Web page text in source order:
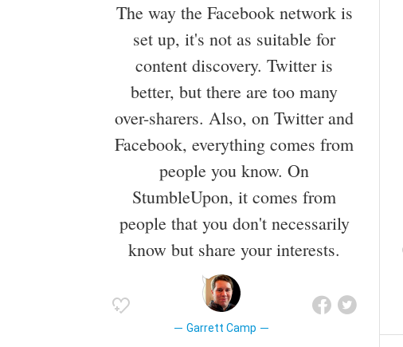
The way the Facebook network is
set up, it's not as suitable for
content discovery. Twitter is
better, but there are too many
over-sharers. Also, on Twitter and
Facebook, everything comes from
people you know. On
StumbleUpon, it comes from
people that you don't necessarily
know but share your interests.
Garrett Camp